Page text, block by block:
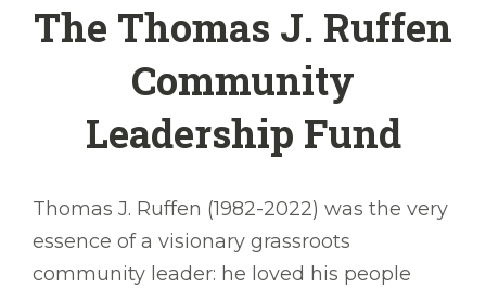
The Thomas J. Ruffen
Community
Leadership Fund
Thomas J. Ruffen (1982-2022) was the very
essence of a visionary grassroots
community leader: he loved his people